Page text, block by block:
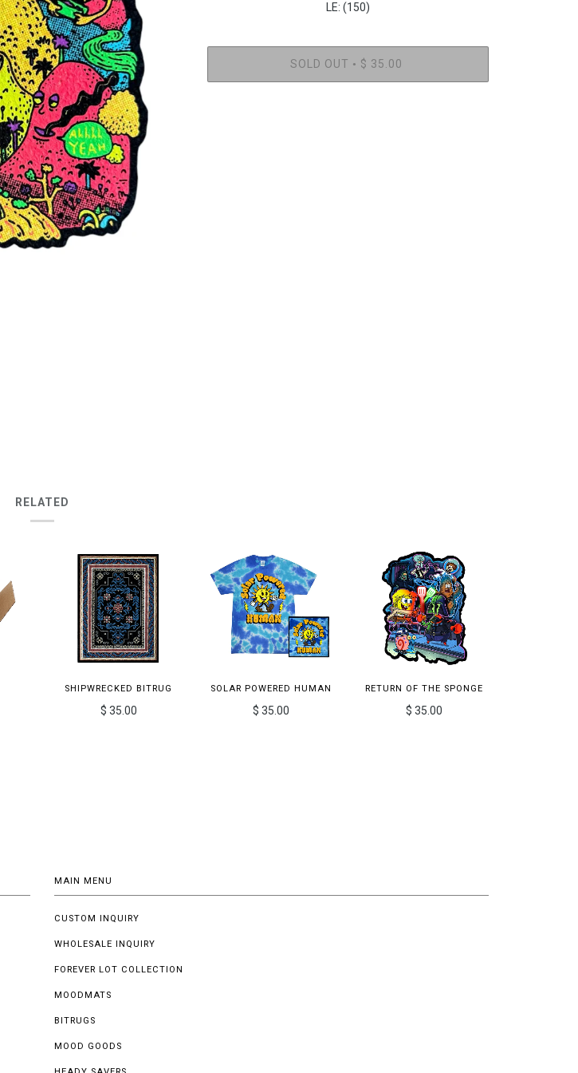
LE: (150)
SOLD OUT • $ 35.00
RELATED
SHIPWRECKED BITRUG
$ 35.00
SOLAR POWERED HUMAN
$ 35.00
RETURN OF THE SPONGE
$ 35.00
MAIN MENU
CUSTOM INQUIRY
WHOLESALE INQUIRY
FOREVER LOT COLLECTION
MOODMATS
BITRUGS
MOOD GOODS